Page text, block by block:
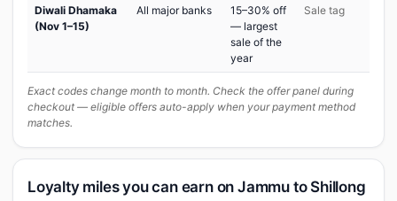
Diwali Dhamaka
(Nov 1–15)
All major banks
15–30% off
— largest
sale of the
year
Sale tag
Exact codes change month to month. Check the offer panel during
checkout — eligible offers auto-apply when your payment method
matches.
Loyalty miles you can earn on Jammu to Shillong